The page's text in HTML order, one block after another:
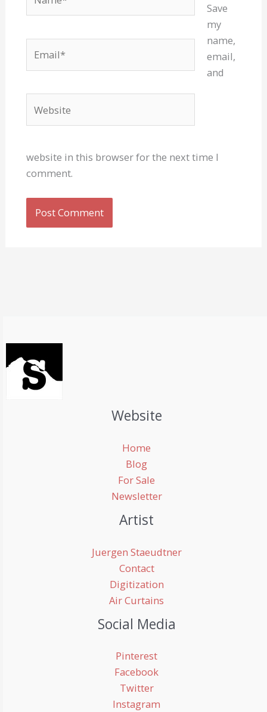
Save
my
name,
email,
and
website in this browser for the next time I
comment.
Website
Home
Blog
For Sale
Newsletter
Artist
Juergen Staeudtner
Contact
Digitization
Air Curtains
Social Media
Pinterest
Facebook
Twitter
Instagram